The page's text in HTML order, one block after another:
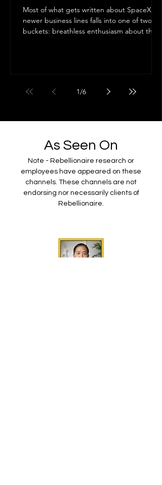
Most of what gets written about SpaceX's
newer business lines falls into one of two
buckets: breathless enthusiasm about the
piece isn't a bull case. It's an attempt to lay
1/6
As Seen On
Note - Rebellionaire research or
employees have appeared on these
channels. These channels are not
endorsing nor necessarily clients of
Rebellionaire.